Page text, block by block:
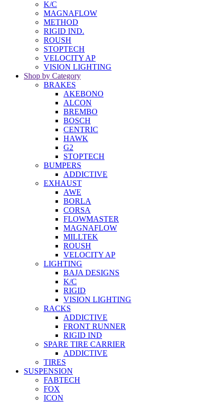
K/C
MAGNAFLOW
METHOD
RIGID IND.
ROUSH
STOPTECH
VELOCITY AP
VISION LIGHTING
Shop by Category
BRAKES
AKEBONO
ALCON
BREMBO
BOSCH
CENTRIC
HAWK
G2
STOPTECH
BUMPERS
ADDICTIVE
EXHAUST
AWE
BORLA
CORSA
FLOWMASTER
MAGNAFLOW
MILLTEK
ROUSH
VELOCITY AP
LIGHTING
BAJA DESIGNS
K/C
RIGID
VISION LIGHTING
RACKS
ADDICTIVE
FRONT RUNNER
RIGID IND
SPARE TIRE CARRIER
ADDICTIVE
TIRES
SUSPENSION
FABTECH
FOX
ICON